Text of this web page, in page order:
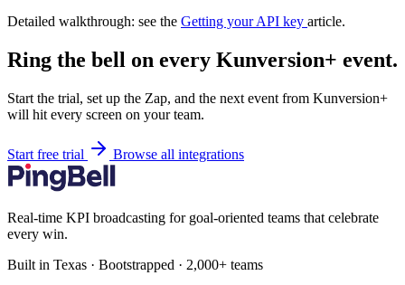
Detailed walkthrough: see the Getting your API key article.
Ring the bell on every Kunversion+ event.
Start the trial, set up the Zap, and the next event from Kunversion+
will hit every screen on your team.
Start free trial Browse all integrations
Real-time KPI broadcasting for goal-oriented teams that celebrate
every win.
Built in Texas · Bootstrapped · 2,000+ teams